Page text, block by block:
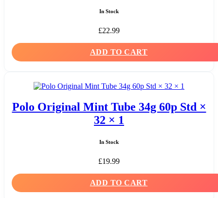
In Stock
£22.99
ADD TO CART
Polo Original Mint Tube 34g 60p Std ×
32 × 1
In Stock
£19.99
ADD TO CART